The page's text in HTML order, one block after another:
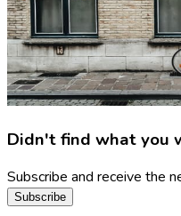
Didn't find what you
Subscribe and receive the
Subscribe